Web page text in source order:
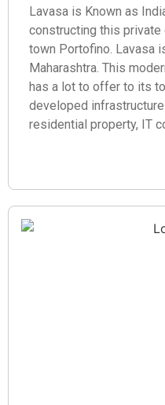
Lavasa is Known as
constructing this
town Portofino. Lavasa
Maharashtra. This
has a lot to offer to its
developed
residential property, IT